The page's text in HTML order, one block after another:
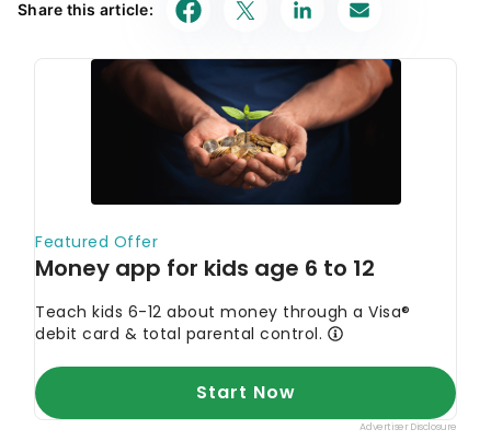
August’s Must-See Offers